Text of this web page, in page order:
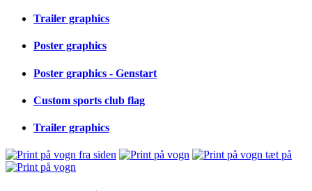
Trailer graphics
Poster graphics
Poster graphics - Genstart
Custom sports club flag
Trailer graphics